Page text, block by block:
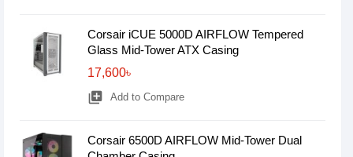
Corsair iCUE 5000D AIRFLOW Tempered
Glass Mid-Tower ATX Casing
17,600৳
library_add Add to Compare
Corsair 6500D AIRFLOW Mid-Tower Dual